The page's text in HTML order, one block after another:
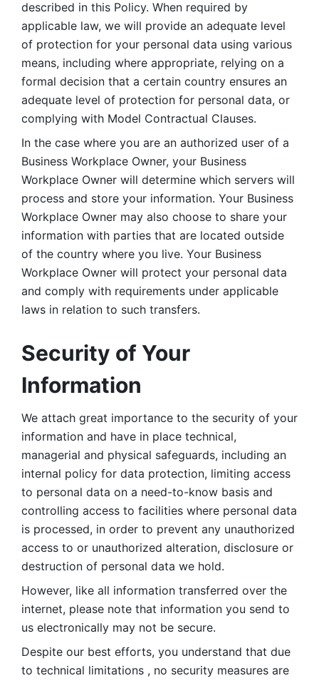
described in this Policy. When required by
applicable law, we will provide an adequate level
of protection for your personal data using various
means, including where appropriate, relying on a
formal decision that a certain country ensures an
adequate level of protection for personal data, or
complying with Model Contractual Clauses.
In the case where you are an authorized user of a
Business Workplace Owner, your Business
Workplace Owner will determine which servers will
process and store your information. Your Business
Workplace Owner may also choose to share your
information with parties that are located outside
of the country where you live. Your Business
Workplace Owner will protect your personal data
and comply with requirements under applicable
laws in relation to such transfers.
Security of Your
Information
We attach great importance to the security of your
information and have in place technical,
managerial and physical safeguards, including an
internal policy for data protection, limiting access
to personal data on a need-to-know basis and
controlling access to facilities where personal data
is processed, in order to prevent any unauthorized
access to or unauthorized alteration, disclosure or
destruction of personal data we hold.
However, like all information transferred over the
internet, please note that information you send to
us electronically may not be secure.
Despite our best efforts, you understand that due
to technical limitations , no security measures are